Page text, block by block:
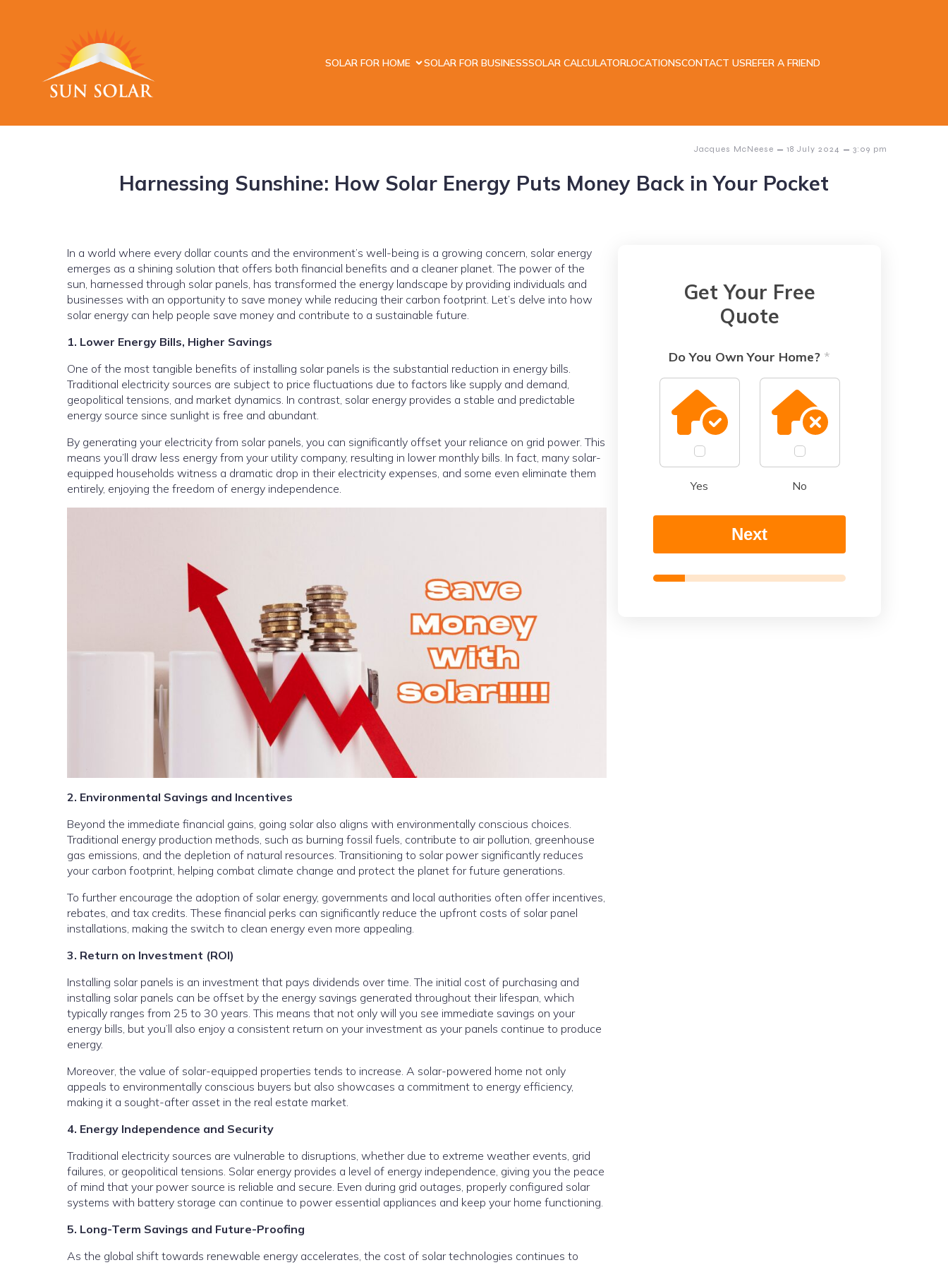
SOLAR FOR HOME SOLAR FOR BUSINESSSOLAR CALCULATORLOCATIONSCONTACT USREFER A FRIEND
Jacques McNeese – 18 July 2024 – 3:09 pm
Harnessing Sunshine: How Solar Energy Puts Money Back in Your Pocket
In a world where every dollar counts and the environment’s well-being is a growing concern, solar energy
emerges as a shining solution that offers both financial benefits and a cleaner planet. The power of the
sun, harnessed through solar panels, has transformed the energy landscape by providing individuals and
businesses with an opportunity to save money while reducing their carbon footprint. Let’s delve into how
solar energy can help people save money and contribute to a sustainable future.
1. Lower Energy Bills, Higher Savings
One of the most tangible benefits of installing solar panels is the substantial reduction in energy bills.
Traditional electricity sources are subject to price fluctuations due to factors like supply and demand,
geopolitical tensions, and market dynamics. In contrast, solar energy provides a stable and predictable
energy source since sunlight is free and abundant.
By generating your electricity from solar panels, you can significantly offset your reliance on grid power. This
means you’ll draw less energy from your utility company, resulting in lower monthly bills. In fact, many solar-
equipped households witness a dramatic drop in their electricity expenses, and some even eliminate them
entirely, enjoying the freedom of energy independence.
2. Environmental Savings and Incentives
Beyond the immediate financial gains, going solar also aligns with environmentally conscious choices.
Traditional energy production methods, such as burning fossil fuels, contribute to air pollution, greenhouse
gas emissions, and the depletion of natural resources. Transitioning to solar power significantly reduces
your carbon footprint, helping combat climate change and protect the planet for future generations.
To further encourage the adoption of solar energy, governments and local authorities often offer incentives,
rebates, and tax credits. These financial perks can significantly reduce the upfront costs of solar panel
installations, making the switch to clean energy even more appealing.
3. Return on Investment (ROI)
Installing solar panels is an investment that pays dividends over time. The initial cost of purchasing and
installing solar panels can be offset by the energy savings generated throughout their lifespan, which
typically ranges from 25 to 30 years. This means that not only will you see immediate savings on your
energy bills, but you’ll also enjoy a consistent return on your investment as your panels continue to produce
energy.
Moreover, the value of solar-equipped properties tends to increase. A solar-powered home not only
appeals to environmentally conscious buyers but also showcases a commitment to energy efficiency,
making it a sought-after asset in the real estate market.
4. Energy Independence and Security
Traditional electricity sources are vulnerable to disruptions, whether due to extreme weather events, grid
failures, or geopolitical tensions. Solar energy provides a level of energy independence, giving you the peace
of mind that your power source is reliable and secure. Even during grid outages, properly configured solar
systems with battery storage can continue to power essential appliances and keep your home functioning.
5. Long-Term Savings and Future-Proofing
As the global shift towards renewable energy accelerates, the cost of solar technologies continues to
Get Your Free
Quote
o
Do You Own Your Home? *
Yes No
Next